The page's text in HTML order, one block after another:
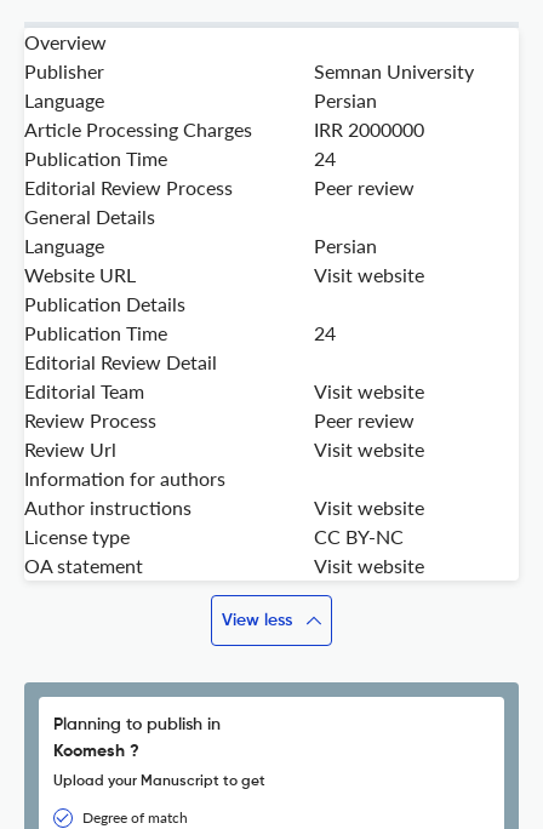
Overview
Publisher
Semnan University
Language
Persian
Article Processing Charges
IRR 2000000
Publication Time
24
Editorial Review Process
Peer review
General Details
Language
Persian
Website URL
Visit website
Publication Details
Publication Time
24
Editorial Review Detail
Editorial Team
Visit website
Review Process
Peer review
Review Url
Visit website
Information for authors
Author instructions
Visit website
License type
CC BY-NC
OA statement
Visit website
View less
Planning to publish in
Koomesh ?
Upload your Manuscript to get
Degree of match